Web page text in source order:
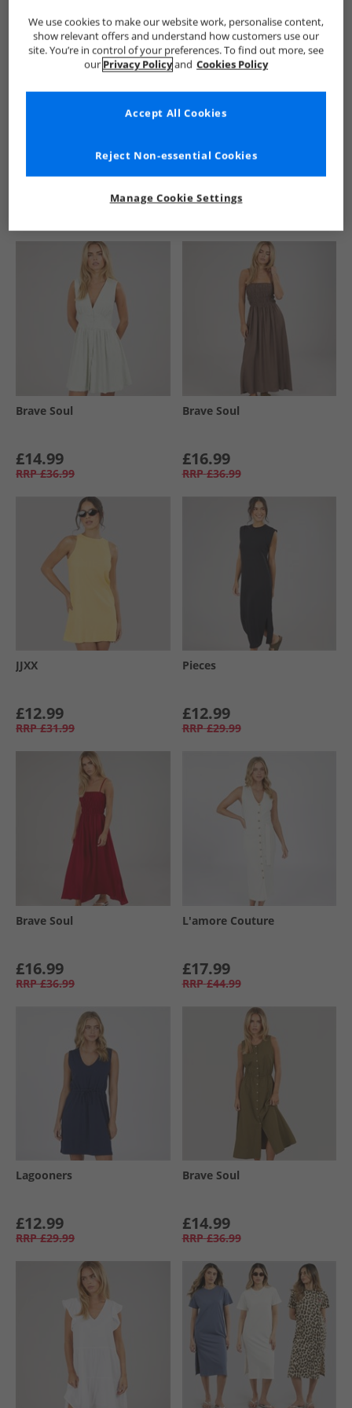
See more Details
Brave Soul
£14.99
RRP £36.99
Brave Soul
£16.99
RRP £36.99
JJXX
£12.99
RRP £31.99
Pieces
£12.99
RRP £29.99
Brave Soul
£16.99
RRP £36.99
L'amore Couture
£17.99
RRP £44.99
Lagooners
£12.99
RRP £29.99
Brave Soul
£14.99
RRP £36.99
We use cookies to make our website work, personalise content,
show relevant offers and understand how customers use our
site. You’re in control of your preferences. To find out more, see
our Privacy Policyand Cookies Policy
Manage Cookie Settings
Reject Non-essential Cookies
Accept All Cookies